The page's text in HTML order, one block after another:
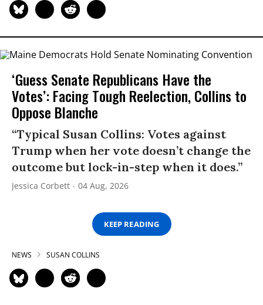
‘Guess Senate Republicans Have the
Votes’: Facing Tough Reelection, Collins to
Oppose Blanche
“Typical Susan Collins: Votes against
Trump when her vote doesn’t change the
outcome but lock-in-step when it does.”
Jessica Corbett 04 Aug, 2026
KEEP READING
NEWS SUSAN COLLINS